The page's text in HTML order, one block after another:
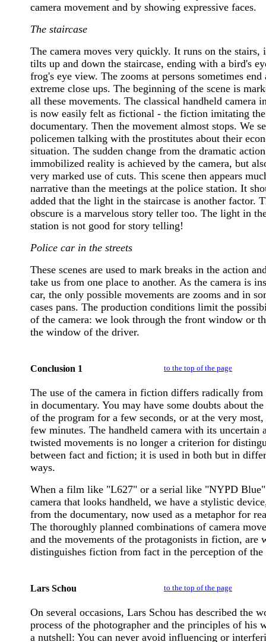
camera movement and by showing expressive faces.
The staircase
The camera moves very quickly. It runs on the stairs,
tilts up and down the staircase, ending with a bird's
frog's eye view. The zooms at persons sometimes end
extreme close ups. The beginning of the scene is
all these movements. The classical handheld camera
is now easily felt as fictional - the fiction imitating the
documentary. Then the movement almost stops. We
policemen talking with the prostitutes about their
situation. The sudden change from the dramatic
immobilized reality is achieved by the camera, but
very marked use of cuts. This scene then appears
narrative than the meetings at the police station. It
added that the light in the staircase is another factor.
obscure is a marvelous story teller too. The light in
station is not good for story telling!
Police car in the streets
These scenes are used to mark breaks in the action
take us from one place to another. As the camera is
car, the only possible movements are zooms and in
cases pans. The production conditions limit the
of the camera: we look through the front window or
the window of the driver.
Conclusion 1 to the top of the page
The use of the camera in fiction differs radically from
in documentary. You may have some doubts about the
of the program for a few seconds, or at the very
few minutes. The handheld camera with its uncertain
twisted movements is no longer a criterion for
between fact and fiction; it is used in both but in
ways.
When a film like "L627" or a serial like "NYPD Blue"
camera that looks handheld, we have a stylistic
from the documentary, now used as a metaphor for
The thoroughly planned combinations of camera
and the movements of the protagonists in fiction, are
distinguishes fiction from fact in the perception of the
Lars Schou to the top of the page
On several occasions, Lars Schou has described the
process of the photographer and the principles of his
a nutshell: You can never avoid influencing or